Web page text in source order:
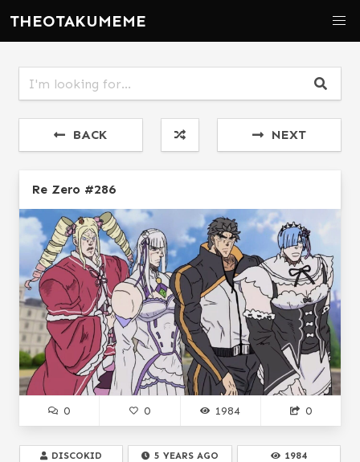
THEOTAKUMEME
BACK NEXT
Re Zero #286
0 0 1984 0
DISCOKID 5 YEARS AGO 1984